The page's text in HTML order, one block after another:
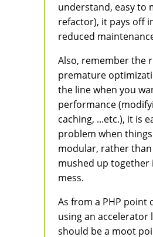
understand, easy to
refactor), it pays off
reduced
Also, remember the
premature
the line when you
performance
caching, ...etc.), it is
problem when
modular, rather
mushed up together
mess.
As from a PHP point
using an accelerator
should be a moot